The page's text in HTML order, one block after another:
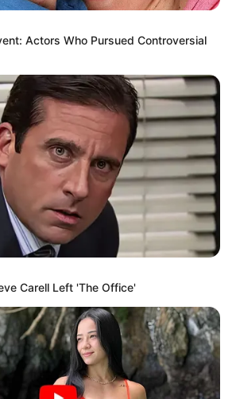
Actors Who Pursued Controversial
Carell Left 'The Office'